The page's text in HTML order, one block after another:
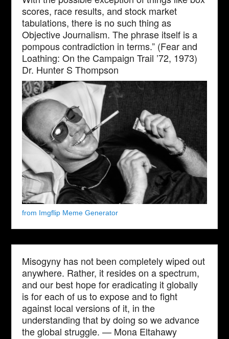
scores, race results, and stock market
tabulations, there is no such thing as
Objective Journalism. The phrase itself is a
pompous contradiction in terms.” (Fear and
Loathing: On the Campaign Trail ’72, 1973)
Dr. Hunter S Thompson
from Imgflip Meme Generator
Misogyny has not been completely wiped out
anywhere. Rather, it resides on a spectrum,
and our best hope for eradicating it globally
is for each of us to expose and to fight
against local versions of it, in the
understanding that by doing so we advance
the global struggle. — Mona Eltahawy